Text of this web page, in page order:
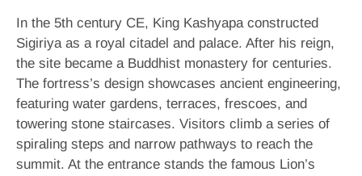
In the 5th century CE, King Kashyapa constructed
Sigiriya as a royal citadel and palace. After his reign,
the site became a Buddhist monastery for centuries.
The fortress’s design showcases ancient engineering,
featuring water gardens, terraces, frescoes, and
towering stone staircases. Visitors climb a series of
spiraling steps and narrow pathways to reach the
summit. At the entrance stands the famous Lion’s